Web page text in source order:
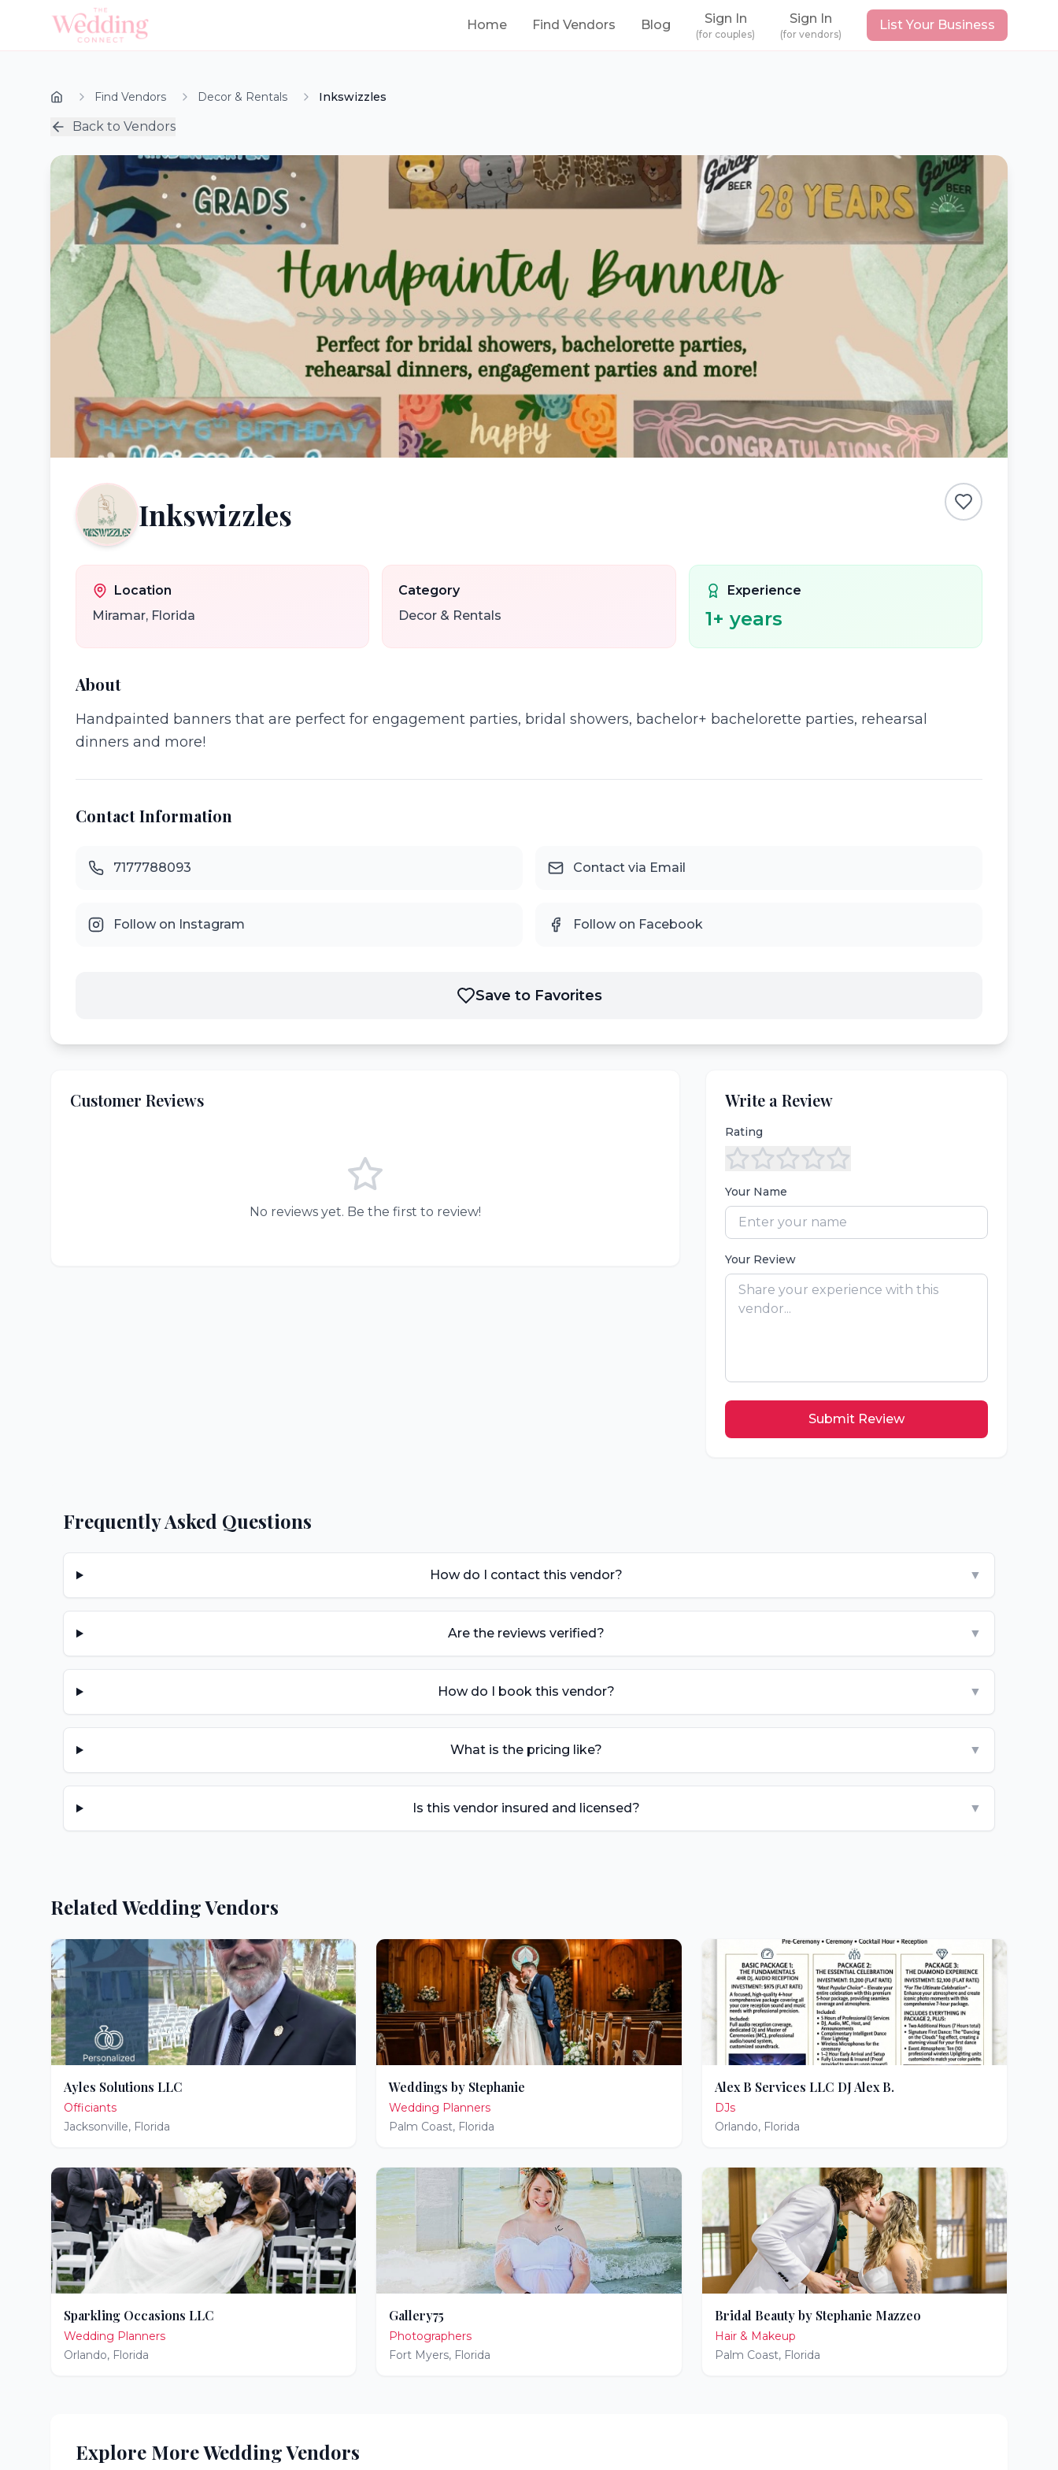
Home Find Vendors Blog Sign In
(for couples)
Sign In
(for vendors)
List Your Business
Find Vendors Decor & Rentals Inkswizzles
Back to Vendors
Inkswizzles
Location
Miramar, Florida
Category
Decor & Rentals
Experience
1+ years
About
Handpainted banners that are perfect for engagement parties, bridal showers, bachelor+ bachelorette parties, rehearsal
dinners and more!
Contact Information
7177788093 Contact via Email
Follow on Instagram Follow on Facebook
Save to Favorites
Customer Reviews
No reviews yet. Be the first to review!
Write a Review
Rating
Your Name
Your Review
Submit Review
Frequently Asked Questions
How do I contact this vendor? ▼
Are the reviews verified? ▼
How do I book this vendor? ▼
What is the pricing like? ▼
Is this vendor insured and licensed? ▼
Related Wedding Vendors
Ayles Solutions LLC
Officiants
Jacksonville, Florida
Weddings by Stephanie
Wedding Planners
Palm Coast, Florida
Alex B Services LLC DJ Alex B.
DJs
Orlando, Florida
Sparkling Occasions LLC
Wedding Planners
Orlando, Florida
Gallery75
Photographers
Fort Myers, Florida
Bridal Beauty by Stephanie Mazzeo
Hair & Makeup
Palm Coast, Florida
Explore More Wedding Vendors